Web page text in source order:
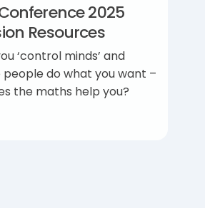
2025
Resources
‘control minds’ and
people do what you want –
the maths help you?